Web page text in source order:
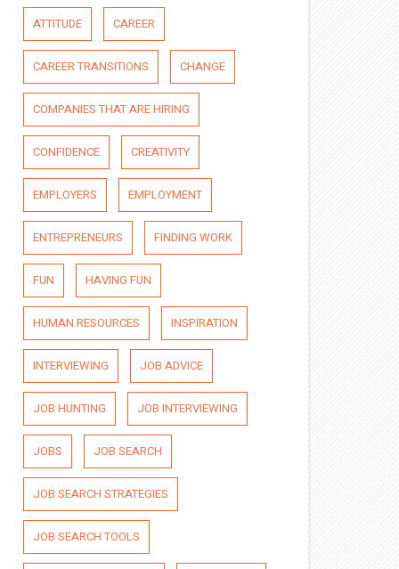
ATTITUDE CAREER
CAREER TRANSITIONS CHANGE
COMPANIES THAT ARE HIRING
CONFIDENCE CREATIVITY
EMPLOYERS EMPLOYMENT
ENTREPRENEURS FINDING WORK
FUN HAVING FUN
HUMAN RESOURCES INSPIRATION
INTERVIEWING JOB ADVICE
JOB HUNTING JOB INTERVIEWING
JOBS JOB SEARCH
JOB SEARCH STRATEGIES
JOB SEARCH TOOLS